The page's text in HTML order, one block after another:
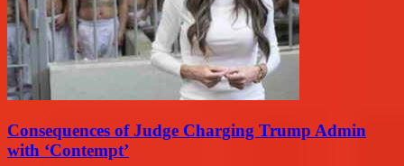
Consequences of Judge Charging Trump Admin
with ‘Contempt’